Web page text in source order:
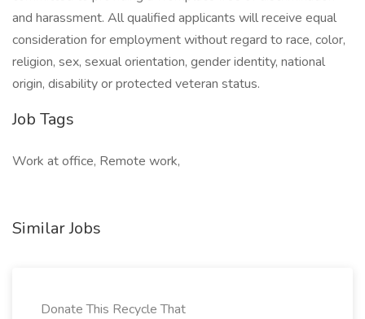
and harassment. All qualified applicants will receive equal
consideration for employment without regard to race, color,
religion, sex, sexual orientation, gender identity, national
origin, disability or protected veteran status.
Job Tags
Work at office, Remote work,
Similar Jobs
Donate This Recycle That